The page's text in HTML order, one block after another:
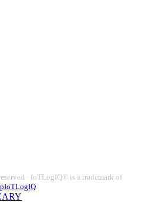
· IoTLogIQ® is a trademark of
IoTLogIQ